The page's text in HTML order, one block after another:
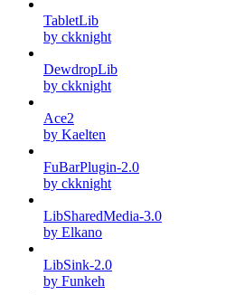
TabletLib
by ckknight
DewdropLib
by ckknight
Ace2
by Kaelten
FuBarPlugin-2.0
by ckknight
LibSharedMedia-3.0
by Elkano
LibSink-2.0
by Funkeh